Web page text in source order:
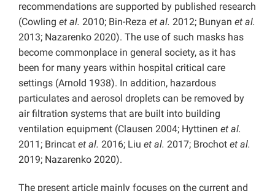
recommendations are supported by published research
(Cowling et al. 2010; Bin-Reza et al. 2012; Bunyan et al.
2013; Nazarenko 2020). The use of such masks has
become commonplace in general society, as it has
been for many years within hospital critical care
settings (Arnold 1938). In addition, hazardous
particulates and aerosol droplets can be removed by
air filtration systems that are built into building
ventilation equipment (Clausen 2004; Hyttinen et al.
2011; Brincat et al. 2016; Liu et al. 2017; Brochot et al.
2019; Nazarenko 2020).
The present article mainly focuses on the current and